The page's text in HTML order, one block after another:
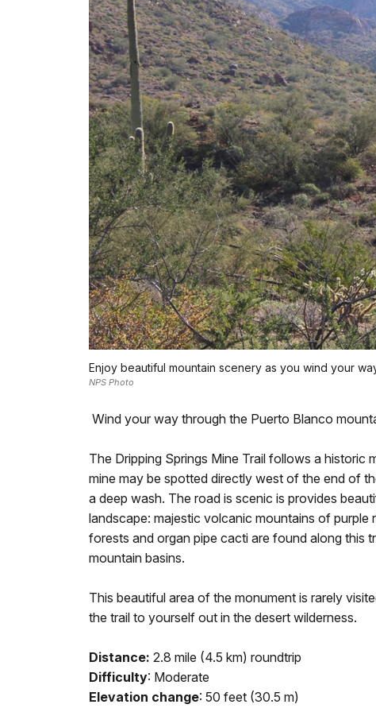
Enjoy beautiful mountain scenery as you wind your
NPS Photo
Wind your way through the Puerto Blanco
The Dripping Springs Mine Trail follows a historic
mine may be spotted directly west of the end of
a deep wash. The road is scenic is provides
landscape: majestic volcanic mountains of purple
forests and organ pipe cacti are found along this
mountain basins.
This beautiful area of the monument is rarely
the trail to yourself out in the desert wilderness.
Distance: 2.8 mile (4.5 km) roundtrip
Difficulty: Moderate
Elevation change: 50 feet (30.5 m)